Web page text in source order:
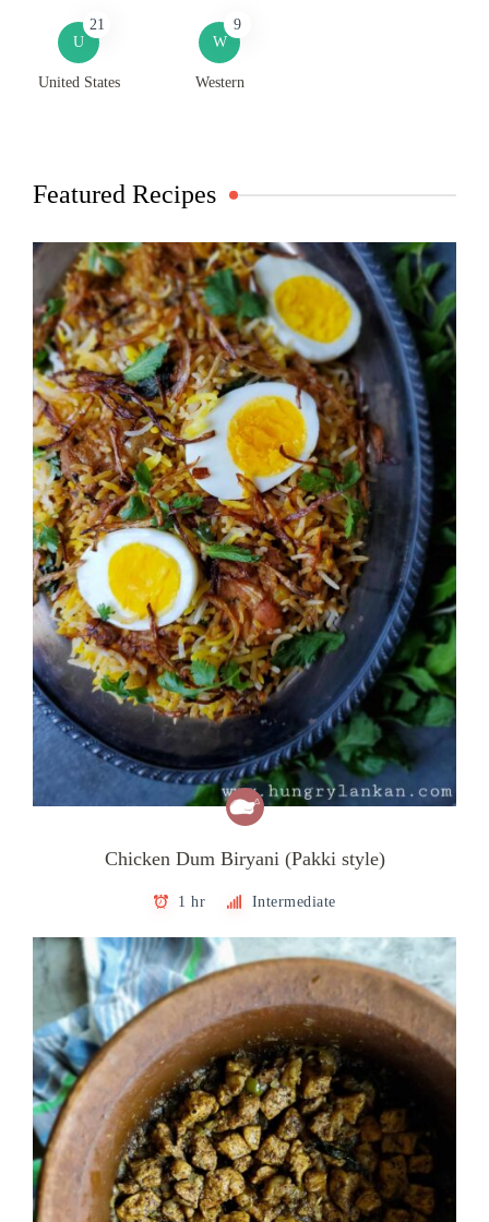
U
21
United States
W
9
Western
Featured Recipes
Chicken Dum Biryani (Pakki style)
1 hr Intermediate